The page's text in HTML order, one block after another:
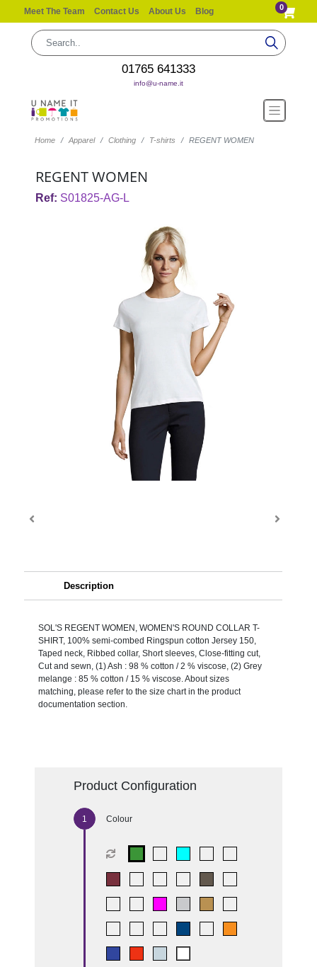
Meet The Team Contact Us About Us Blog 0
01765 641333
info@u-name.it
Home Apparel Clothing T-shirts REGENT WOMEN
REGENT WOMEN
Ref: S01825-AG-L
Description
SOL'S REGENT WOMEN, WOMEN'S ROUND COLLAR T-
SHIRT, 100% semi-combed Ringspun cotton Jersey 150,
Taped neck, Ribbed collar, Short sleeves, Close-fitting cut,
Cut and sewn, (1) Ash : 98 % cotton / 2 % viscose, (2) Grey
melange : 85 % cotton / 15 % viscose. About sizes
matching, please refer to the size chart in the product
documentation section.
Product Configuration
Colour